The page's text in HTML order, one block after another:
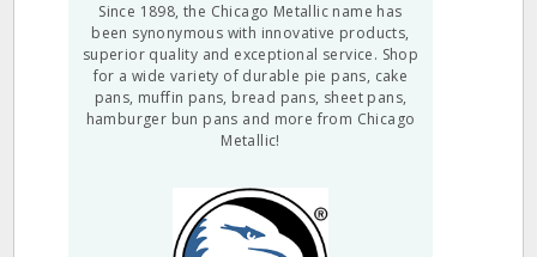
Since 1898, the Chicago Metallic name has
been synonymous with innovative products,
superior quality and exceptional service. Shop
for a wide variety of durable pie pans, cake
pans, muffin pans, bread pans, sheet pans,
hamburger bun pans and more from Chicago
Metallic!